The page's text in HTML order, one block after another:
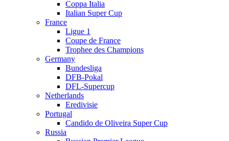
Coppa Italia
Italian Super Cup
France
Ligue 1
Coupe de France
Trophee des Champions
Germany
Bundesliga
DFB-Pokal
DFL-Supercup
Netherlands
Eredivisie
Portugal
Candido de Oliveira Super Cup
Russia